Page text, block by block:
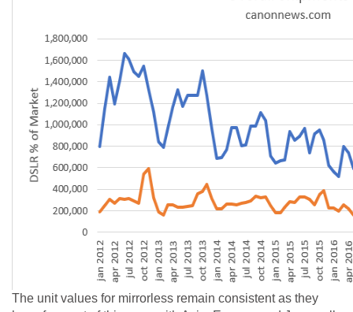
The unit values for mirrorless remain consistent as they